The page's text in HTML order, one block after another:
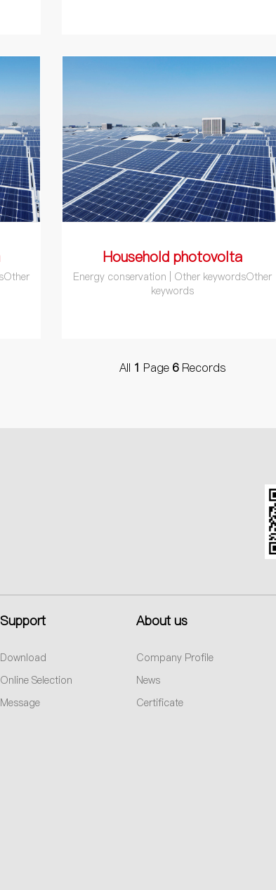
Household photovolta
Energy conservation | Other keywordsOther
keywords
All 1 Page 6Records
Support
Download
Online Selection
Message
About us
Company Profile
News
Certificate